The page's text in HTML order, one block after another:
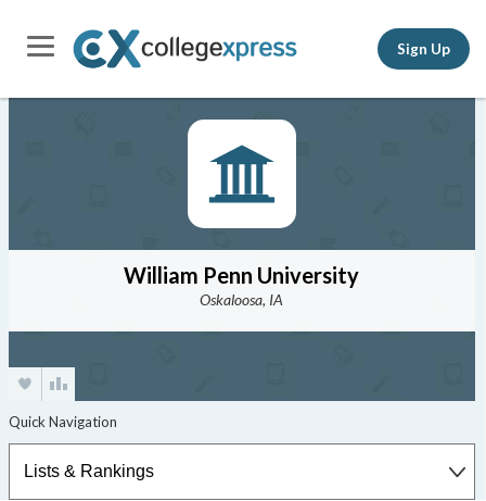
Sign Up
William Penn University
Oskaloosa, IA